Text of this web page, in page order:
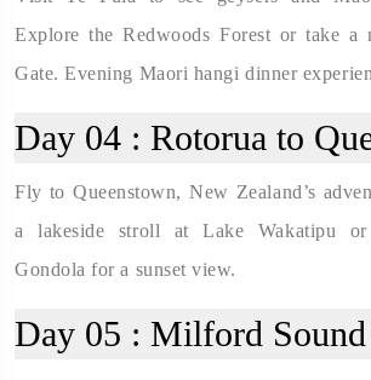
Explore the Redwoods Forest or take a
Gate. Evening Maori hangi dinner
Day 04 : Rotorua to
Fly to Queenstown, New Zealand’s
a lakeside stroll at Lake Wakatipu
Gondola for a sunset view.
Day 05 : Milford